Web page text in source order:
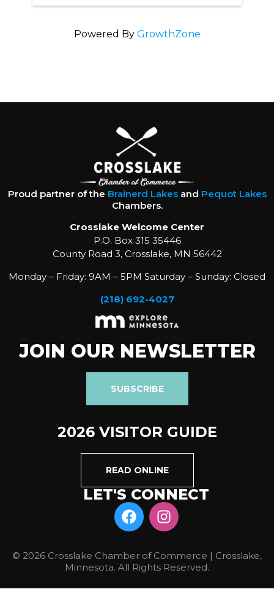
Powered By GrowthZone
Proud partner of the Brainerd Lakesand Pequot Lakes
Chambers.
Crosslake Welcome Center
P.O. Box 315 35446
County Road 3, Crosslake, MN 56442
Monday – Friday: 9AM – 5PM Saturday – Sunday: Closed
(218) 692-4027
JOIN OUR NEWSLETTER
SUBSCRIBE
2026 VISITOR GUIDE
READ ONLINE
LET'S CONNECT
© 2026 Crosslake Chamber of Commerce | Crosslake,
Minnesota. All Rights Reserved.